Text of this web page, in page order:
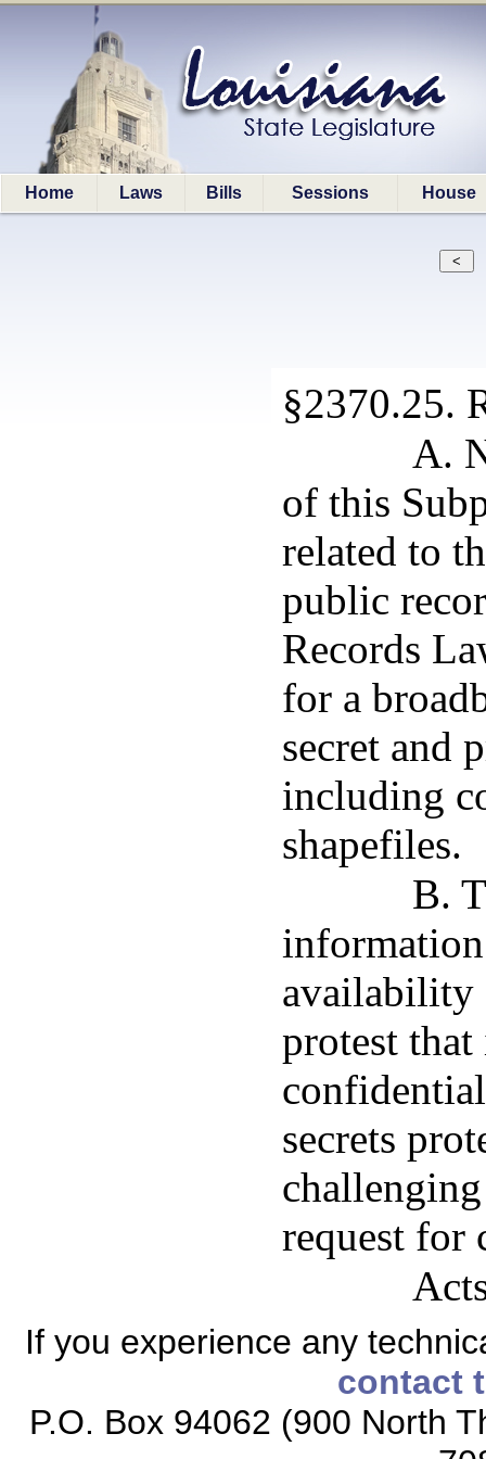
Home Laws Bills Sessions House
§2370.25.
A.
of this
related to
public
Records
for a
secret and
including
shapefiles.
B.
availability
protest
secrets
request for
If you experience any
contact
P.O. Box 94062 (900 North